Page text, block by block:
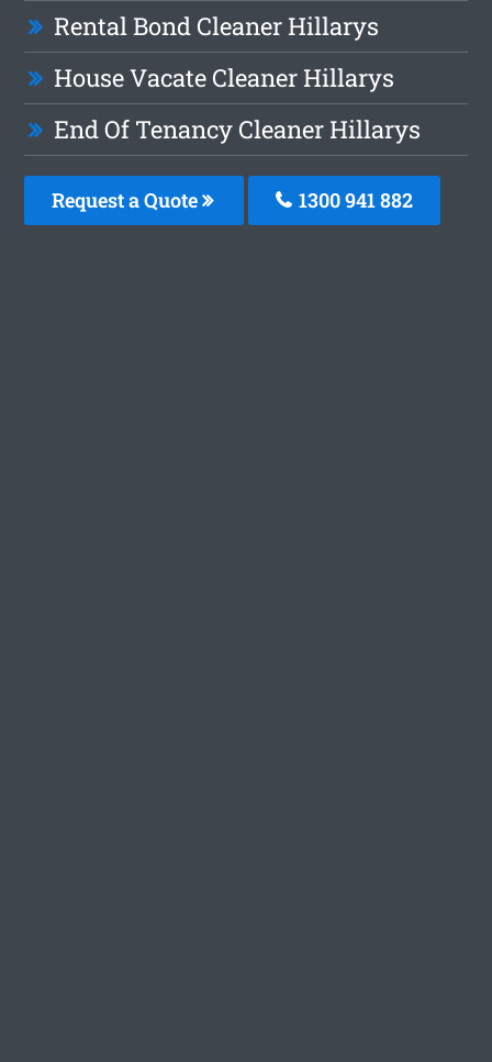
Rental Bond Cleaner Hillarys
House Vacate Cleaner Hillarys
End Of Tenancy Cleaner Hillarys
Request a Quote 1300 941 882